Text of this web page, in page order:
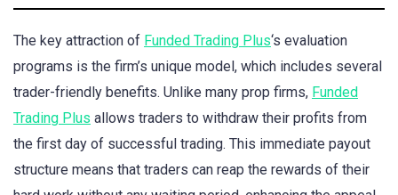
The key attraction of Funded Trading Plus‘s evaluation
programs is the firm’s unique model, which includes several
trader-friendly benefits. Unlike many prop firms, Funded
Trading Plus allows traders to withdraw their profits from
the first day of successful trading. This immediate payout
structure means that traders can reap the rewards of their